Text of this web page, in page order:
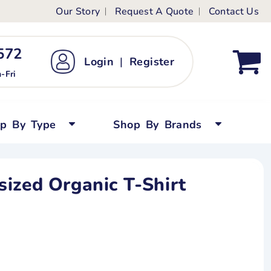
Our Story Request A Quote Contact Us
Fri
Login | Register
By Type Shop By Brands
Organic T-Shirt
Kid's Custom T-Shirts
Short Sleeved
Tops